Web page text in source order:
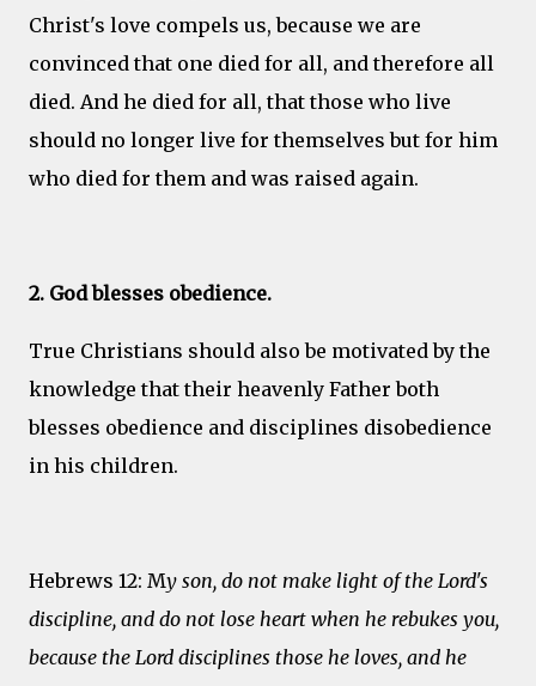
Christ's love compels us, because we are
convinced that one died for all, and therefore all
died. And he died for all, that those who live
should no longer live for themselves but for him
who died for them and was raised again.
2. God blesses obedience.
True Christians should also be motivated by the
knowledge that their heavenly Father both
blesses obedience and disciplines disobedience
in his children.
Hebrews 12: My son, do not make light of the Lord's
discipline, and do not lose heart when he rebukes you,
because the Lord disciplines those he loves, and he